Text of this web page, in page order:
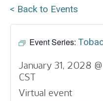
< Back to Events
Event Series:
January 31, 2028
CST
Virtual event